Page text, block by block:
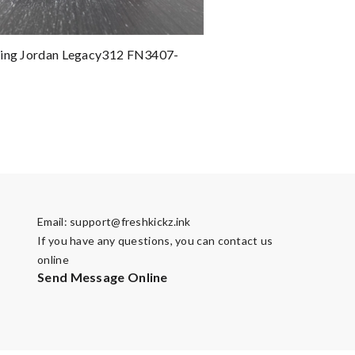
Jordan Legacy312 FN3407-
Email: support@freshkickz.ink
If you have any questions, you can contact us
online
Send Message Online